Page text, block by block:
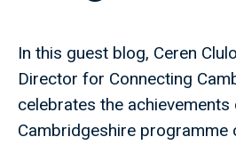
In this guest blog, Ceren
Director for Connecting
celebrates the
Cambridgeshire programme